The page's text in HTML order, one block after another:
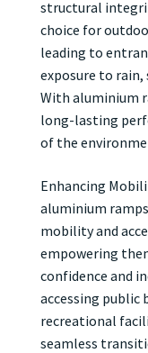
structural
choice for
leading to
exposure to
With aluminium
long-lasting
of the
Enhancing
aluminium
mobility and
empowering
confidence and
accessing public
recreational
seamless